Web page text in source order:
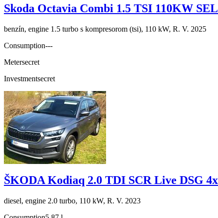
Skoda Octavia Combi 1.5 TSI 110KW
benzín, engine 1.5 turbo s kompresorom (tsi), 110 kW, R. V. 2025
Consumption---
Metersecret
Investmentsecret
ŠKODA Kodiaq 2.0 TDI SCR Live DSG
diesel, engine 2.0 turbo, 110 kW, R. V. 2023